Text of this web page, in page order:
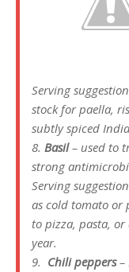
Serving
stock for paella,
subtly spiced
8. Basil– used to
strong
Serving
as cold tomato or
to pizza, pasta,
year.
9. Chili peppers–